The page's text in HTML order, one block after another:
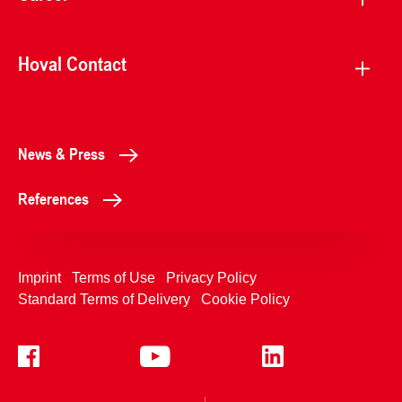
Hoval Contact
News & Press
References
Imprint Terms of Use
Privacy Policy
Standard Terms of Delivery
Cookie Policy